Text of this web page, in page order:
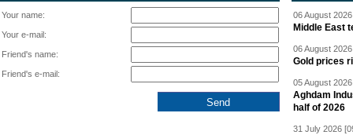
Your name:
Your e-mail:
Friend's name:
Friend's e-mail:
06 August
Middle East
06 August
Gold prices
05 August
Aghdam
half of 2026
31 July 2026